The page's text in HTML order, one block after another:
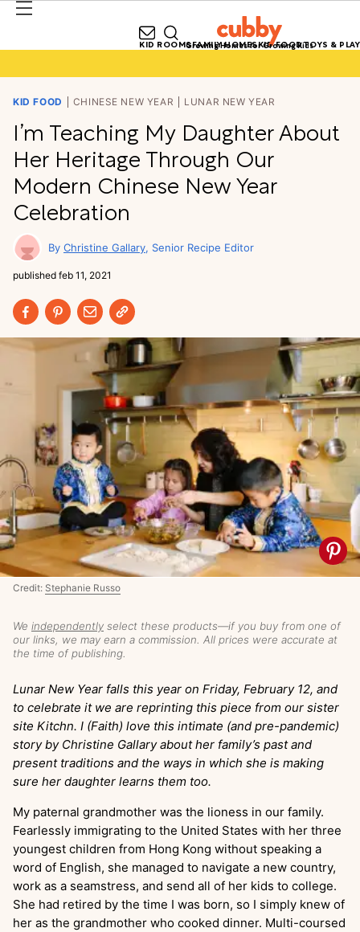
Growing Homes for Growing Kids
KID ROOMSFAMILY HOMESKID FOODTOYS & PLAY
Credit: Stephanie Russo
KID FOOD CHINESE NEW YEAR LUNAR NEW YEAR
I’m Teaching My Daughter About
Her Heritage Through Our
Modern Chinese New Year
Celebration
Christine Gallary Senior Recipe Editor
published feb 11, 2021
We independently select these products—if you buy from one of
our links, we may earn a commission. All prices were accurate at
the time of publishing.
Lunar New Year falls this year on Friday, February 12, and
to celebrate it we are reprinting this piece from our sister
site Kitchn. I (Faith) love this intimate (and pre-pandemic)
story by Christine Gallary about her family’s past and
present traditions and the ways in which she is making
sure her daughter learns them too.
My paternal grandmother was the lioness in our family.
Fearlessly immigrating to the United States with her three
youngest children from Hong Kong without speaking a
word of English, she managed to navigate a new country,
work as a seamstress, and send all of her kids to college.
She had retired by the time I was born, so I simply knew of
her as the grandmother who cooked dinner. Multi-coursed